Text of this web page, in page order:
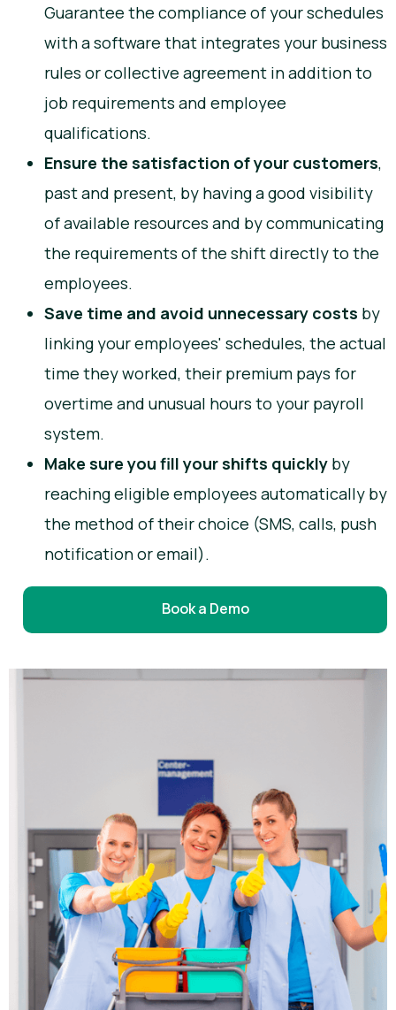
Guarantee the compliance of your schedules
with a software that integrates your business
rules or collective agreement in addition to
job requirements and employee
qualifications.
Ensure the satisfaction of your customers,
past and present, by having a good visibility
of available resources and by communicating
the requirements of the shift directly to the
employees.
Save time and avoid unnecessary costs by
linking your employees' schedules, the actual
time they worked, their premium pays for
overtime and unusual hours to your payroll
system.
Make sure you fill your shifts quickly by
reaching eligible employees automatically by
the method of their choice (SMS, calls, push
notification or email).
Book a Demo